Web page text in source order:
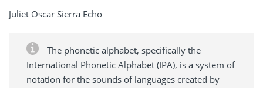
Juliet Oscar Sierra Echo
The phonetic alphabet, specifically the
International Phonetic Alphabet (IPA), is a system of
notation for the sounds of languages created by